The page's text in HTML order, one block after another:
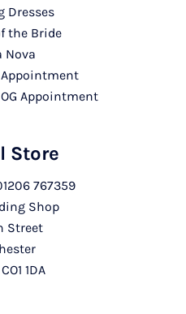
Dresses
the Bride
Nova
Appointment
Store
767359
Shop
Street
1DA